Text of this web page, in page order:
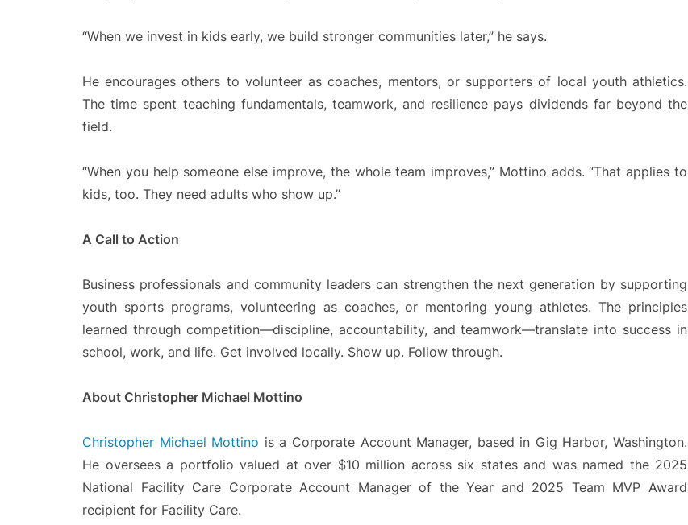
“When we invest in kids early, we build stronger communities later,” he says.
He encourages others to volunteer as coaches, mentors, or supporters of local youth athletics.
The time spent teaching fundamentals, teamwork, and resilience pays dividends far beyond the
field.
“When you help someone else improve, the whole team improves,” Mottino adds. “That applies to
kids, too. They need adults who show up.”
A Call to Action
Business professionals and community leaders can strengthen the next generation by supporting
youth sports programs, volunteering as coaches, or mentoring young athletes. The principles
learned through competition—discipline, accountability, and teamwork—translate into success in
school, work, and life. Get involved locally. Show up. Follow through.
About Christopher Michael Mottino
Christopher Michael Mottino is a Corporate Account Manager, based in Gig Harbor, Washington.
He oversees a portfolio valued at over $10 million across six states and was named the 2025
National Facility Care Corporate Account Manager of the Year and 2025 Team MVP Award
recipient for Facility Care.